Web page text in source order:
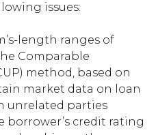
issues:
length ranges of
Comparable
method, based on
market data on loan
unrelated parties
borrower’s credit rating